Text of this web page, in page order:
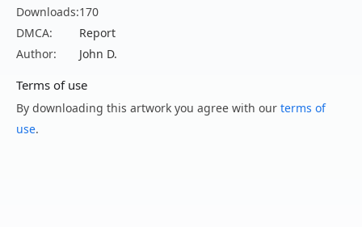
Downloads:170
DMCA:
Report
Author:
John D.
Terms of use
By downloading this artwork you agree with our terms of
use.